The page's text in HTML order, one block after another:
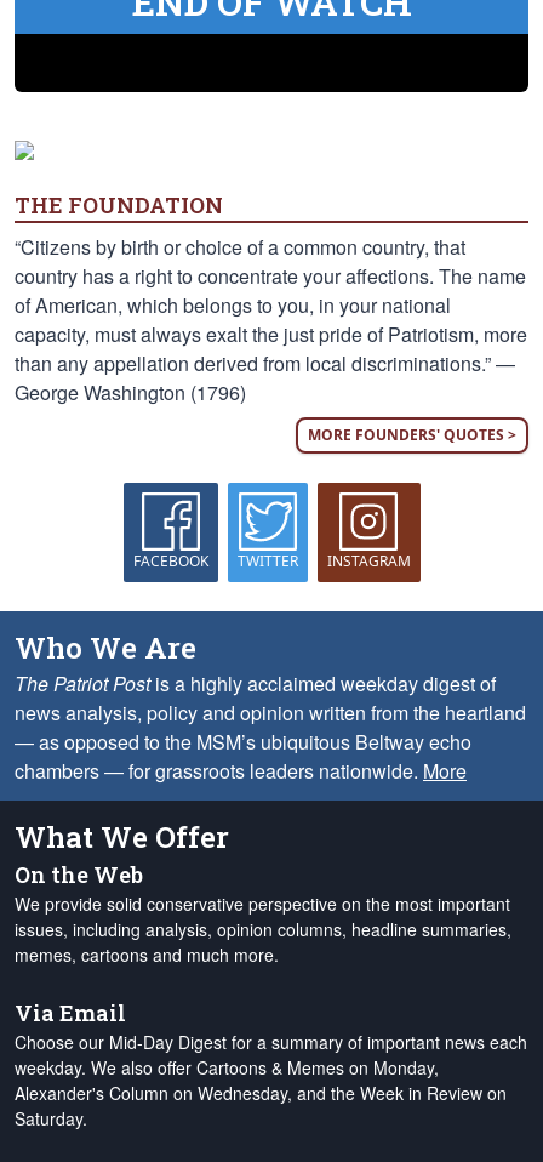
THE FOUNDATION
“Citizens by birth or choice of a common country, that
country has a right to concentrate your affections. The name
of American, which belongs to you, in your national
capacity, must always exalt the just pride of Patriotism, more
than any appellation derived from local discriminations.” —
George Washington (1796)
MORE FOUNDERS' QUOTES >
FACEBOOK TWITTER INSTAGRAM
Who We Are
The Patriot Postis a highly acclaimed weekday digest of
news analysis, policy and opinion written from the heartland
— as opposed to the MSM’s ubiquitous Beltway echo
chambers — for grassroots leaders nationwide. More
What We Offer
On the Web
We provide solid conservative perspective on the most important
issues, including analysis, opinion columns, headline summaries,
memes, cartoons and much more.
Via Email
Choose our Mid-Day Digest for a summary of important news each
weekday. We also offer Cartoons & Memes on Monday,
Alexander's Column on Wednesday, and the Week in Review on
Saturday.